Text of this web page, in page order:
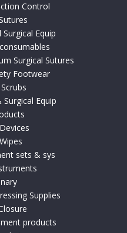
Control
Equip
Surgical Sutures
Footwear
Equip
sets & sys
Supplies
products